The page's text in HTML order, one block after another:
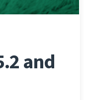
and